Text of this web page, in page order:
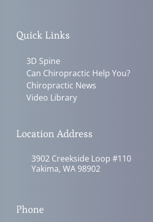
Quick Links
3D Spine
Can Chiropractic Help You?
Chiropractic News
Video Library
Location Address
3902 Creekside Loop #110
Yakima, WA 98902
Phone